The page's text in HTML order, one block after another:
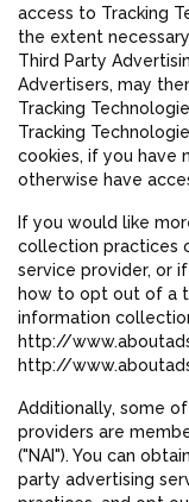
access to Tracking
the extent
Third Party
Advertisers, may
Tracking
Tracking
cookies, if you have
otherwise have
If you would like
collection practices
service provider, or
how to opt out of a
information
http://
http://
Additionally, some
providers are
("NAI"). You can
party advertising